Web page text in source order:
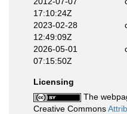
17:10:24Z
2023-02-28
12:49:09Z
2026-05-01
07:15:50Z
Licensing
The
Creative Commons